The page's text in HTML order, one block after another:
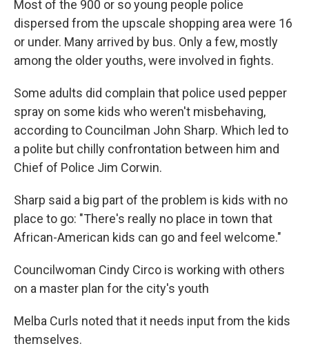
Most of the 900 or so young people police
dispersed from the upscale shopping area were 16
or under. Many arrived by bus. Only a few, mostly
among the older youths, were involved in fights.
Some adults did complain that police used pepper
spray on some kids who weren't misbehaving,
according to Councilman John Sharp. Which led to
a polite but chilly confrontation between him and
Chief of Police Jim Corwin.
Sharp said a big part of the problem is kids with no
place to go: "There's really no place in town that
African-American kids can go and feel welcome."
Councilwoman Cindy Circo is working with others
on a master plan for the city's youth
Melba Curls noted that it needs input from the kids
themselves.